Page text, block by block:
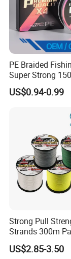
PE Braided
Super Strong
0.10mm -
Tackle
US$0.94-0.99
Strong Pull
Strands 300m
0.55mm 6--100
Braided Fishing
US$2.85-3.50